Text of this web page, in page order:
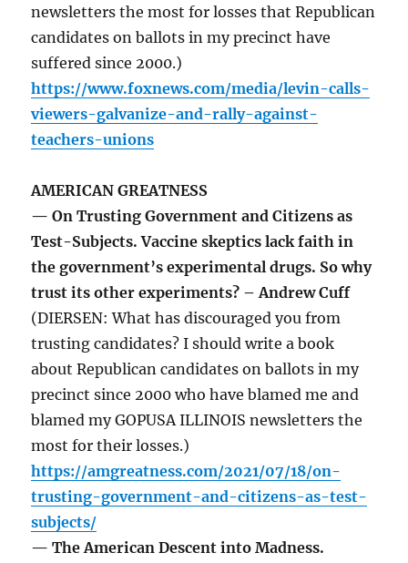
newsletters the most for losses that Republican
candidates on ballots in my precinct have
suffered since 2000.)
https://www.foxnews.com/media/levin-calls-
viewers-galvanize-and-rally-against-
teachers-unions
AMERICAN GREATNESS
— On Trusting Government and Citizens as
Test-Subjects. Vaccine skeptics lack faith in
the government’s experimental drugs. So why
trust its other experiments? – Andrew Cuff
(DIERSEN: What has discouraged you from
trusting candidates? I should write a book
about Republican candidates on ballots in my
precinct since 2000 who have blamed me and
blamed my GOPUSA ILLINOIS newsletters the
most for their losses.)
https://amgreatness.com/2021/07/18/on-
trusting-government-and-citizens-as-test-
subjects/
— The American Descent into Madness.